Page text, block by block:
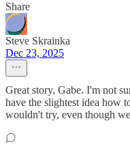
Share
Steve Skrainka
Dec 23, 2025
Great story, Gabe. I'm not
have the slightest idea how
wouldn't try, even though